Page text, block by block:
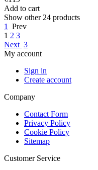
Add to cart
Show other 24 products
1
Prev
1 2 3
Next 3
My account
Sign in
Create account
Company
Contact Form
Privacy Policy
Cookie Policy
Sitemap
Customer Service